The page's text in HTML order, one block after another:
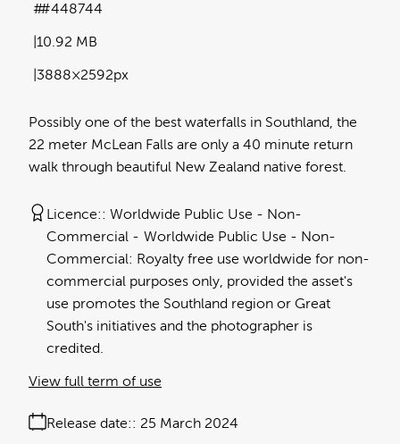
Possibly one of the best waterfalls in Southland, the
22 meter McLean Falls are only a 40 minute return
walk through beautiful New Zealand native forest.
10.92 MB
3888×2592px
#448744
Licence:
Worldwide Public Use - Non-
Commercial
Worldwide Public Use - Non-
Commercial: Royalty free use worldwide for non-
commercial purposes only, provided the asset's
use promotes the Southland region or Great
South's initiatives and the photographer is
credited.
Release date: 25 March 2024
View full term of use